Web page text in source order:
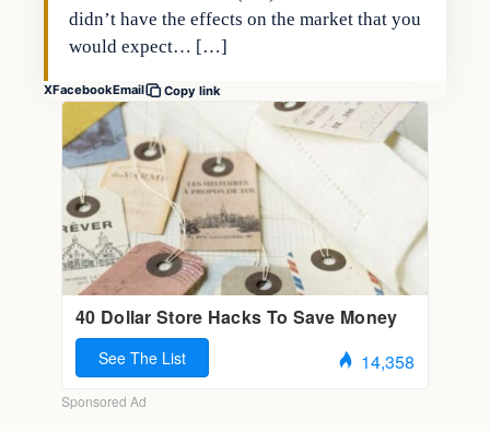
didn’t have the effects on the market that you
would expect… […]
XFacebookEmail Copy link